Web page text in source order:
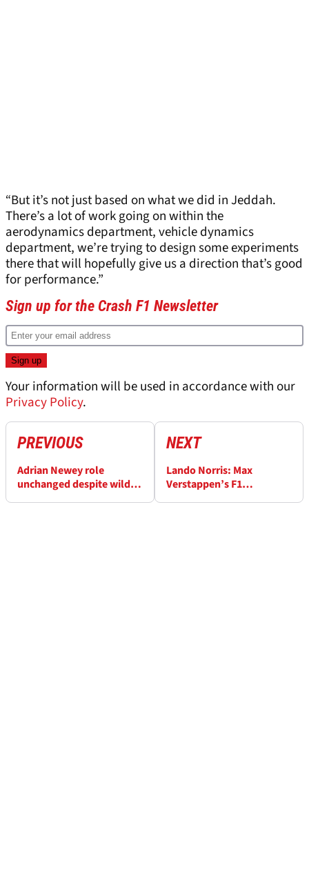
“But it’s not just based on what we did in Jeddah.
There’s a lot of work going on within the
aerodynamics department, vehicle dynamics
department, we’re trying to design some experiments
there that will hopefully give us a direction that’s good
for performance.”
Sign up for the Crash F1 Newsletter
Your information will be used in accordance with our
Privacy Policy.
PREVIOUS
Adrian Newey role
unchanged despite wild
NEXT
Lando Norris: Max
Verstappen’s F1